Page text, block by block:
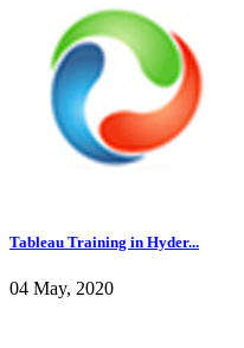
Tableau Training in Hyder...
04 May, 2020